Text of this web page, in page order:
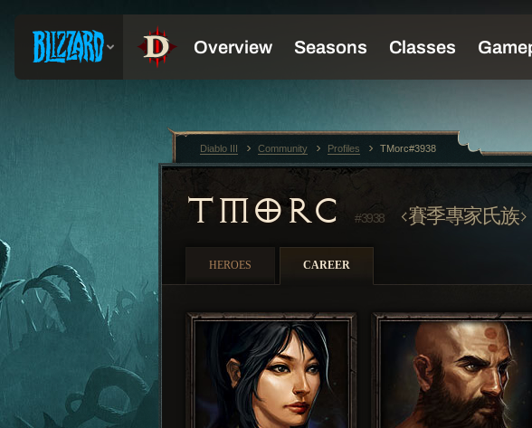
TMORC #3938 賽季專家氏族
HEROES CAREER
Diablo III Community Profiles TMorc#3938